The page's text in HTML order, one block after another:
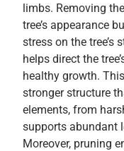
limbs. Removing
tree’s appearance
stress on the tree’s
helps direct the
healthy growth.
stronger structure
elements, from
supports abundant
Moreover, pruning